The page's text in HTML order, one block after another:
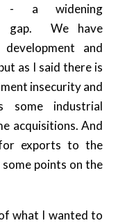
- a widening
gap.
We have
and
as I said there is
insecurity and
some industrial
acquisitions. And
exports to the
points on the
what I wanted to